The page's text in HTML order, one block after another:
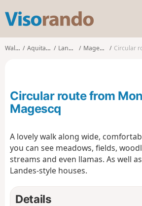
s
o
o
Walks Aquitaine Landes Magescq Circular
Circular route from
Magescq
A lovely walk along wide,
you can see meadows, fields,
streams and even llamas. As well
Landes-style houses.
Details